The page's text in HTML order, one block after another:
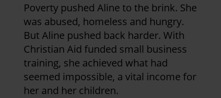
Poverty pushed Aline to the brink. She
was abused, homeless and hungry.
But Aline pushed back harder. With
Christian Aid funded small business
training, she achieved what had
seemed impossible, a vital income for
her and her children.